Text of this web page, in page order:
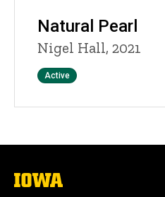
Natural Pearl
Nigel Hall, 2021
Status
Active
The